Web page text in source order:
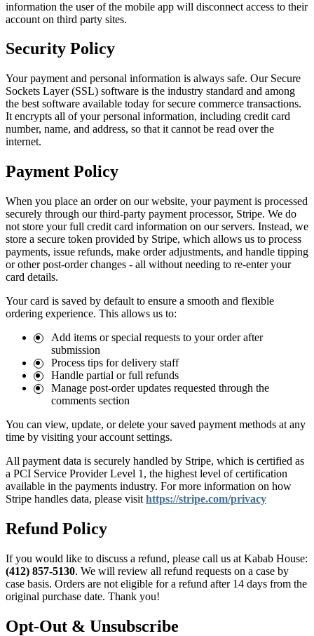
information the user of the mobile app will disconnect access to their
account on third party sites.
Security Policy
Your payment and personal information is always safe. Our Secure
Sockets Layer (SSL) software is the industry standard and among
the best software available today for secure commerce transactions.
It encrypts all of your personal information, including credit card
number, name, and address, so that it cannot be read over the
internet.
Payment Policy
When you place an order on our website, your payment is processed
securely through our third-party payment processor, Stripe. We do
not store your full credit card information on our servers. Instead, we
store a secure token provided by Stripe, which allows us to process
payments, issue refunds, make order adjustments, and handle tipping
or other post-order changes - all without needing to re-enter your
card details.
Your card is saved by default to ensure a smooth and flexible
ordering experience. This allows us to:
Add items or special requests to your order after
submission
Process tips for delivery staff
Handle partial or full refunds
Manage post-order updates requested through the
comments section
You can view, update, or delete your saved payment methods at any
time by visiting your account settings.
All payment data is securely handled by Stripe, which is certified as
a PCI Service Provider Level 1, the highest level of certification
available in the payments industry. For more information on how
Stripe handles data, please visit https://stripe.com/privacy
Refund Policy
If you would like to discuss a refund, please call us at Kabab House:
(412) 857-5130. We will review all refund requests on a case by
case basis. Orders are not eligible for a refund after 14 days from the
original purchase date. Thank you!
Opt-Out & Unsubscribe